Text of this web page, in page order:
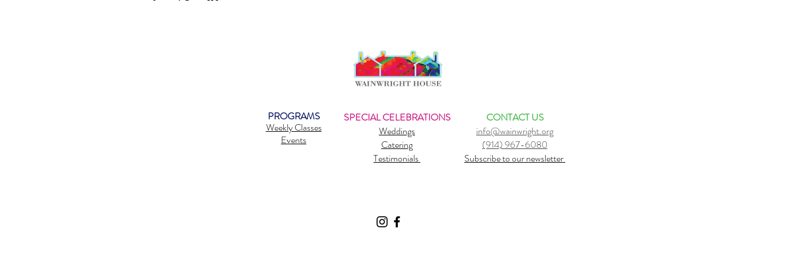
PROGRAMS
Weekly Classes
Events
SPECIAL CELEBRATIONS
Weddings
Catering
Testimonials
CONTACT US
info@wainwright.org
(914) 967-6080
Subscribe to our newsletter